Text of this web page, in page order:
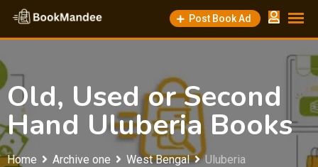
Skip
content
Post Book Ad
Old, Used or Second
Hand Uluberia Books
Home Archive one West Bengal Uluberia